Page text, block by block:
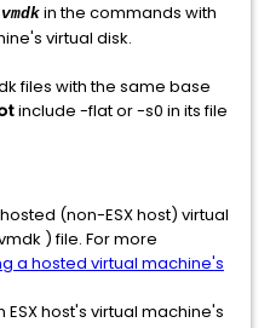
in the commands with
virtual disk.
files with the same base
include -flat or -s0 in its file
(non-ESX host) virtual
) file. For more
a hosted virtual machine's
host's virtual machine's